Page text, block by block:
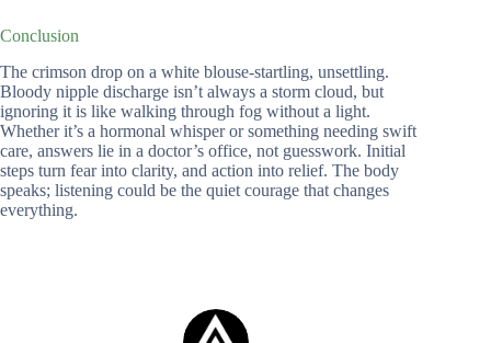
Conclusion
The crimson drop on a white blouse-startling, unsettling.
Bloody nipple discharge isn’t always a storm cloud, but
ignoring it is like walking through fog without a light.
Whether it’s a hormonal whisper or something needing swift
care, answers lie in a doctor’s office, not guesswork. Initial
steps turn fear into clarity, and action into relief. The body
speaks; listening could be the quiet courage that changes
everything.